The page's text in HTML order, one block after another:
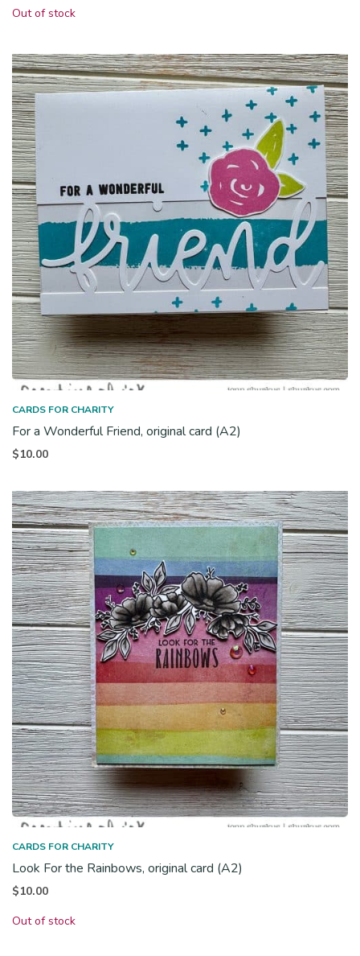
Out of stock
CARDS FOR CHARITY
For a Wonderful Friend, original card (A2)
$10.00
CARDS FOR CHARITY
Look For the Rainbows, original card (A2)
$10.00
Out of stock